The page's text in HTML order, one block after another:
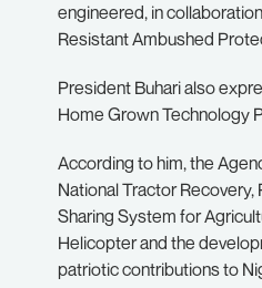
engineered, in
Resistant Ambushed
President Buhari also
Home Grown Technology
According to him, the
National Tractor
Sharing System for
Helicopter and the
patriotic contributions to